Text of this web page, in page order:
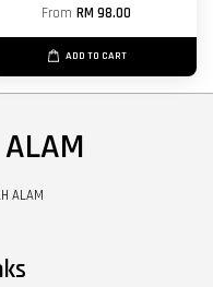
FromRM 98.00
ADD TO CART
ALAM